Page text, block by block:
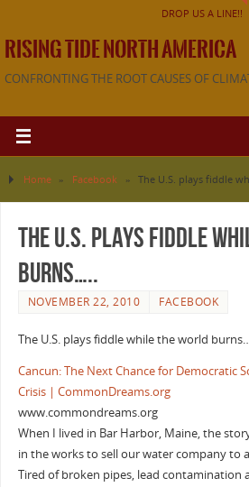
DROP US A LINE!!
RISING TIDE NORTH AMERICA
CONFRONTING THE ROOT CAUSES OF
Home » Facebook » The U.S. plays fiddle
The U.S. plays fiddle
burns…..
NOVEMBER 22, 2010 FACEBOOK
The U.S. plays fiddle while the world
Cancun: The Next Chance for Democratic
Crisis | CommonDreams.org
www.commondreams.org
When I lived in Bar Harbor, Maine, the
in the works to sell our water company to
Tired of broken pipes, lead contamination